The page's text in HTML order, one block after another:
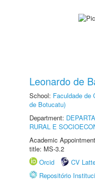
Leonardo de
School: Faculdade de
de Botucatu)
Department:
RURAL E
Academic
title: MS-3.2
Orcid
CV
Repositório